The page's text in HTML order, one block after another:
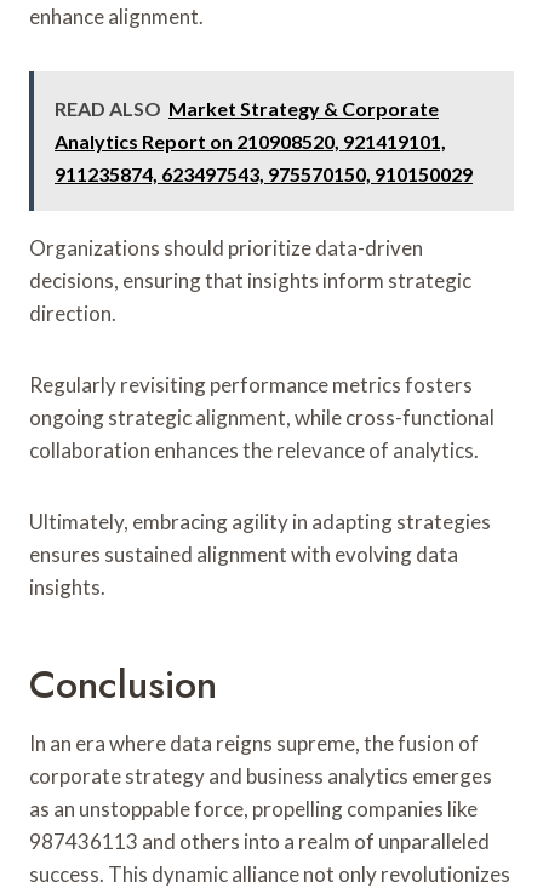
enhance alignment.
READ ALSO Market Strategy & Corporate
Analytics Report on 210908520, 921419101,
911235874, 623497543, 975570150, 910150029
Organizations should prioritize data-driven
decisions, ensuring that insights inform strategic
direction.
Regularly revisiting performance metrics fosters
ongoing strategic alignment, while cross-functional
collaboration enhances the relevance of analytics.
Ultimately, embracing agility in adapting strategies
ensures sustained alignment with evolving data
insights.
Conclusion
In an era where data reigns supreme, the fusion of
corporate strategy and business analytics emerges
as an unstoppable force, propelling companies like
987436113 and others into a realm of unparalleled
success. This dynamic alliance not only revolutionizes